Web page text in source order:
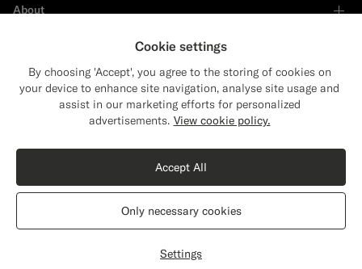
Shop the Look
Off-White Merino Turtleneck
Select size
About
Sustainability Leader
Shipping to The United States?
content that are relevant to you.
The United States(USD)
Switch location
Cookie settings
By choosing 'Accept', you agree to the storing of cookies on
your device to enhance site navigation, analyse site usage and
assist in our marketing efforts for personalized
advertisements. View cookie policy.
Settings
Only necessary cookies
Accept All